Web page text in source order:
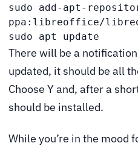
sudo add-apt-
ppa:libreoffice/
sudo apt update
There will be a
updated, it should be all
Choose Y and, after a
should be installed.
While you’re in the mood